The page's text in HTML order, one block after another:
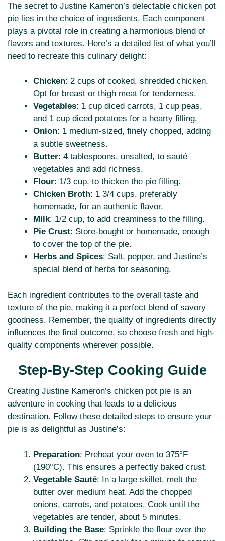
The secret to Justine Kameron’s delectable chicken pot
pie lies in the choice of ingredients. Each component
plays a pivotal role in creating a harmonious blend of
flavors and textures. Here’s a detailed list of what you’ll
need to recreate this culinary delight:
Chicken: 2 cups of cooked, shredded chicken.
Opt for breast or thigh meat for tenderness.
Vegetables: 1 cup diced carrots, 1 cup peas,
and 1 cup diced potatoes for a hearty filling.
Onion: 1 medium-sized, finely chopped, adding
a subtle sweetness.
Butter: 4 tablespoons, unsalted, to sauté
vegetables and add richness.
Flour: 1/3 cup, to thicken the pie filling.
Chicken Broth: 1 3/4 cups, preferably
homemade, for an authentic flavor.
Milk: 1/2 cup, to add creaminess to the filling.
Pie Crust: Store-bought or homemade, enough
to cover the top of the pie.
Herbs and Spices: Salt, pepper, and Justine’s
special blend of herbs for seasoning.
Each ingredient contributes to the overall taste and
texture of the pie, making it a perfect blend of savory
goodness. Remember, the quality of ingredients directly
influences the final outcome, so choose fresh and high-
quality components wherever possible.
Step-By-Step Cooking Guide
Creating Justine Kameron’s chicken pot pie is an
adventure in cooking that leads to a delicious
destination. Follow these detailed steps to ensure your
pie is as delightful as Justine’s:
Preparation: Preheat your oven to 375°F
(190°C). This ensures a perfectly baked crust.
Vegetable Sauté: In a large skillet, melt the
butter over medium heat. Add the chopped
onions, carrots, and potatoes. Cook until the
vegetables are tender, about 5 minutes.
Building the Base: Sprinkle the flour over the